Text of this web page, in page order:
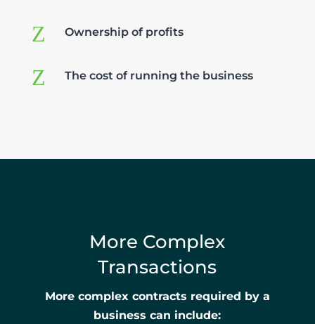
Z Ownership of profits
Z The cost of running the business
More Complex
Transactions
More complex contracts required by a
business can include: